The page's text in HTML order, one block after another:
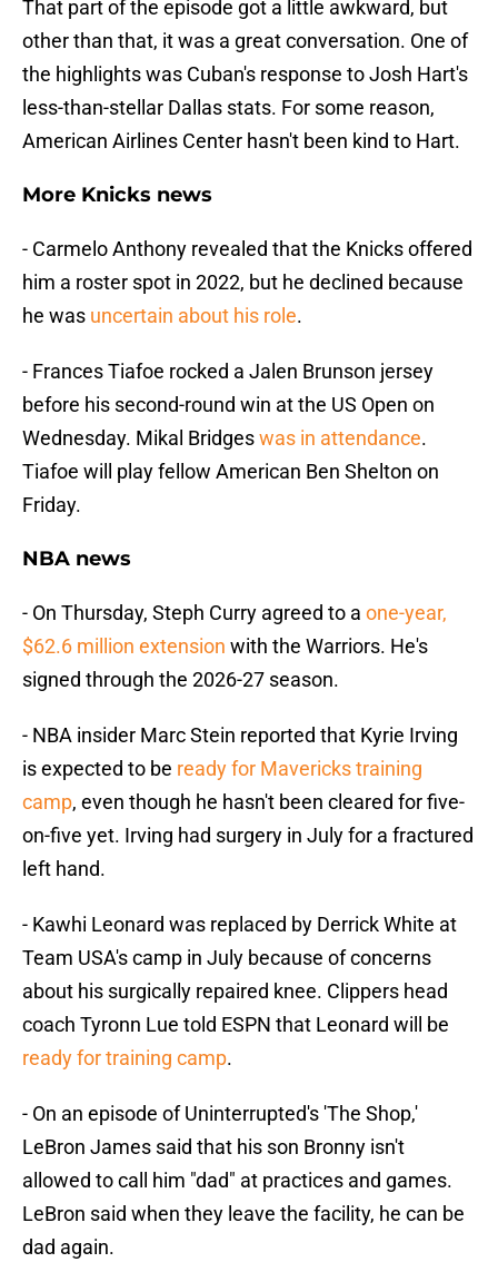
That part of the episode got a little awkward, but
other than that, it was a great conversation. One of
the highlights was Cuban's response to Josh Hart's
less-than-stellar Dallas stats. For some reason,
American Airlines Center hasn't been kind to Hart.
More Knicks news
- Carmelo Anthony revealed that the Knicks offered
him a roster spot in 2022, but he declined because
he was uncertain about his role.
- Frances Tiafoe rocked a Jalen Brunson jersey
before his second-round win at the US Open on
Wednesday. Mikal Bridgeswas in attendance.
Tiafoe will play fellow American Ben Shelton on
Friday.
NBA news
- On Thursday, Steph Curry agreed to a one-year,
$62.6 million extension with the Warriors. He's
signed through the 2026-27 season.
- NBA insider Marc Stein reported that Kyrie Irving
is expected to be ready for Mavericks training
camp, even though he hasn't been cleared for five-
on-five yet. Irving had surgery in July for a fractured
left hand.
- Kawhi Leonard was replaced by Derrick White at
Team USA's camp in July because of concerns
about his surgically repaired knee. Clippers head
coach Tyronn Lue told ESPN that Leonard will be
ready for training camp.
- On an episode of Uninterrupted's 'The Shop,'
LeBron James said that his son Bronny isn't
allowed to call him "dad" at practices and games.
LeBron said when they leave the facility, he can be
dad again.